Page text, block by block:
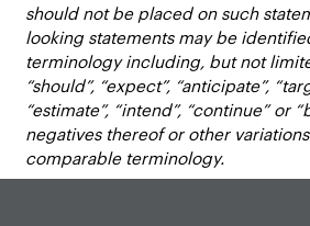
should not be placed on such
looking statements may be
terminology including, but not
“should”, “expect”, “anticipate”,
“estimate”, “intend”, “continue” or
negatives thereof or other
comparable terminology.